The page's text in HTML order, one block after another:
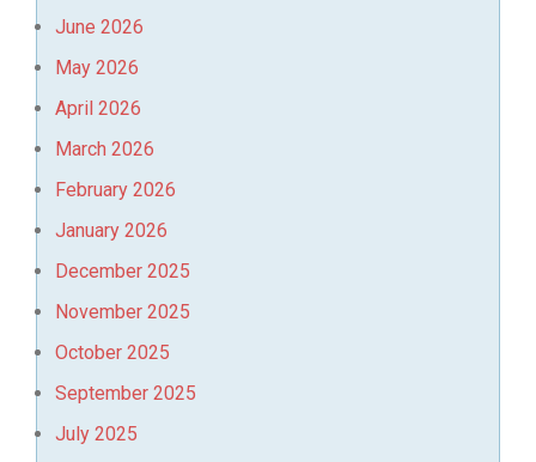
June 2026
May 2026
April 2026
March 2026
February 2026
January 2026
December 2025
November 2025
October 2025
September 2025
July 2025